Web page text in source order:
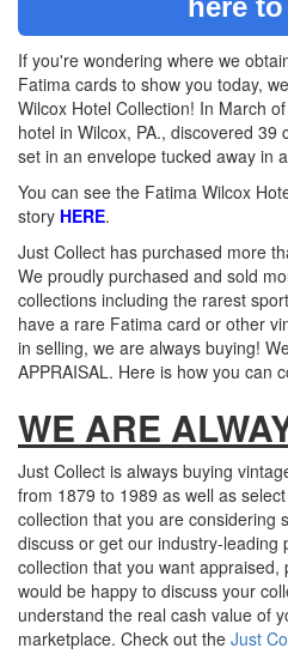
If you're wondering where we
Fatima cards to show you today,
Wilcox Hotel Collection! In March
hotel in Wilcox, PA., discovered
set in an envelope tucked away in
You can see the Fatima Wilcox
story HERE.
Just Collect has purchased more
We proudly purchased and sold
collections including the rarest
have a rare Fatima card or other
in selling, we are always buying!
APPRAISAL. Here is how you can
WE ARE
Just Collect is always buying
from 1879 to 1989 as well as
collection that you are considering
discuss or get our industry-leading
collection that you want appraised,
would be happy to discuss your
understand the real cash value of
marketplace. Check out the Just